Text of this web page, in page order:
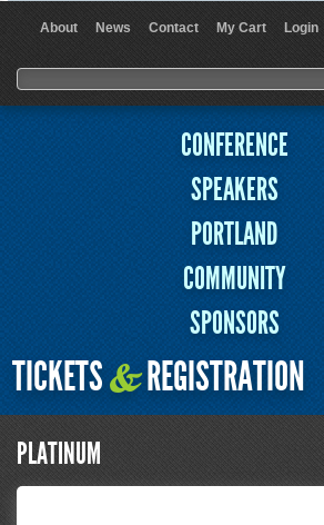
About News Contact My Cart Login
Search form
Search
CONFERENCE
SPEAKERS
PORTLAND
COMMUNITY
SPONSORS
TICKETS&REGISTRATION
PLATINUM